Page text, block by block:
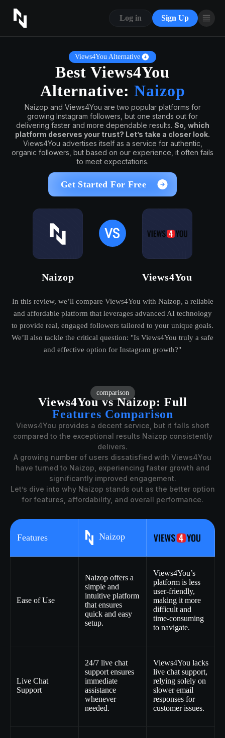
Log in Sign Up
CONTACT US
ABOUT US
Views4You Alternative
Best Views4You
Alternative: Naizop
Naizop and Views4You are two popular platforms for
growing Instagram followers, but one stands out for
delivering faster and more dependable results. So, which
platform deserves your trust? Let’s take a closer look.
Views4You advertises itself as a service for authentic,
organic followers, but based on our experience, it often fails
to meet expectations.
Naizop Views4You
Get Started For Free
In this review, we’ll compare Views4You with Naizop, a reliable
and affordable platform that leverages advanced AI technology
to provide real, engaged followers tailored to your unique goals.
We’ll also tackle the critical question: "Is Views4You truly a safe
and effective option for Instagram growth?"
comparison
Views4You vs Naizop: Full
Features Comparison
Views4You provides a decent service, but it falls short
compared to the exceptional results Naizop consistently
delivers.
A growing number of users dissatisfied with Views4You
have turned to Naizop, experiencing faster growth and
significantly improved engagement.
Let’s dive into why Naizop stands out as the better option
for features, affordability, and overall performance.
Features Naizop
Ease of Use
Naizop offers a
simple and
intuitive platform
that ensures
quick and easy
setup.
Views4You’s
platform is less
user-friendly,
making it more
difficult and
time-consuming
to navigate.
Live Chat
Support
24/7 live chat
support ensures
immediate
assistance
whenever
needed.
Views4You lacks
live chat support,
relying solely on
slower email
responses for
customer issues.